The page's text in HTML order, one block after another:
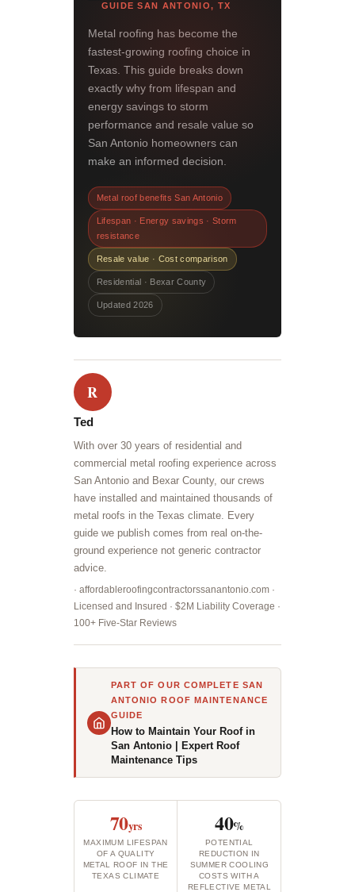
GUIDE SAN ANTONIO, TX
Metal roofing has become the
fastest-growing roofing choice in
Texas. This guide breaks down
exactly why from lifespan and
energy savings to storm
performance and resale value so
San Antonio homeowners can
make an informed decision.
Metal roof benefits San Antonio
Lifespan · Energy savings · Storm
resistance
Resale value · Cost comparison
Residential · Bexar County
Updated 2026
R
Ted
With over 30 years of residential and
commercial metal roofing experience across
San Antonio and Bexar County, our crews
have installed and maintained thousands of
metal roofs in the Texas climate. Every
guide we publish comes from real on-the-
ground experience not generic contractor
advice.
· affordableroofingcontractorssanantonio.com ·
Licensed and Insured · $2M Liability Coverage ·
100+ Five-Star Reviews
PART OF OUR COMPLETE SAN
ANTONIO ROOF MAINTENANCE
GUIDE
How to Maintain Your Roof in
San Antonio | Expert Roof
Maintenance Tips
70yrs
MAXIMUM LIFESPAN
OF A QUALITY
METAL ROOF IN THE
TEXAS CLIMATE
40%
POTENTIAL
REDUCTION IN
SUMMER COOLING
COSTS WITH A
REFLECTIVE METAL